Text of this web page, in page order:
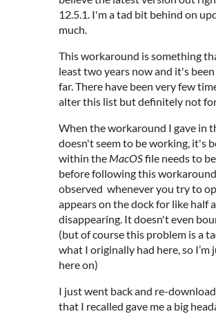
12.5.1. I'm a tad bit behind on
much.
This workaround is something
least two years now and it's
far. There have been very few
alter this list but definitely not
When the workaround I gave in
doesn't seem to be working, it's
within the MacOSfile needs to
before following this
observed whenever you try to
appears on the dock for like half
disappearing. It doesn't even
(but of course this problem is a
what I originally had here, so
here on)
I just went back and re-
that I recalled gave me a big